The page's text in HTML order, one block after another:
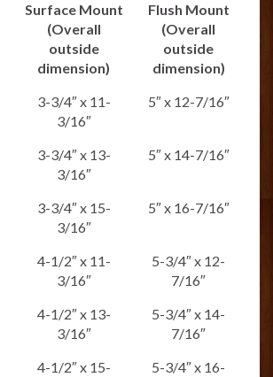
Surface Mount
(Overall
outside
dimension)
Flush Mount
(Overall
outside
dimension)
3-3/4″ x 11-
3/16″
5″ x 12-7/16″
3-3/4″ x 13-
3/16″
5″ x 14-7/16″
3-3/4″ x 15-
3/16″
5″ x 16-7/16″
4-1/2″ x 11-
3/16″
5-3/4″ x 12-
7/16″
4-1/2″ x 13-
3/16″
5-3/4″ x 14-
7/16″
4-1/2″ x 15-
5-3/4″ x 16-